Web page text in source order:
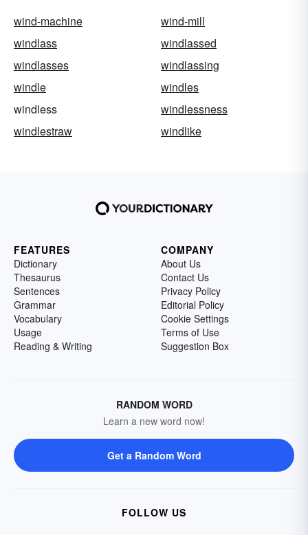
wind-machine
wind-mill
windlass
windlassed
windlasses
windlassing
windle
windles
windless
windlessness
windlestraw
windlike
FEATURES
Dictionary
Thesaurus
Sentences
Grammar
Vocabulary
Usage
Reading & Writing
COMPANY
About Us
Contact Us
Privacy Policy
Editorial Policy
Cookie Settings
Terms of Use
Suggestion Box
RANDOM WORD
Learn a new word now!
Get a Random Word
FOLLOW US